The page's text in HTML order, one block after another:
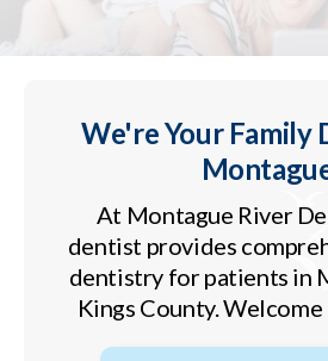
We're Your Family
At Montague River
dentist provides
dentistry for patients in
Kings County.